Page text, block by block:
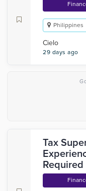
Philippines
Cielo
29 days ago
Tax
Required